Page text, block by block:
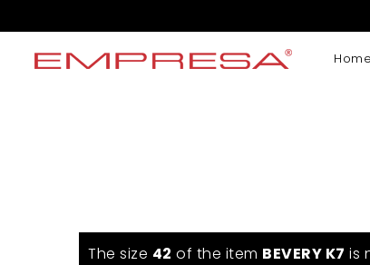
Home
The size 42 of the item BEVERY K7 is